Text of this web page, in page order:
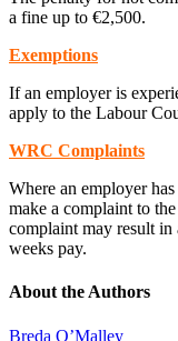
a fine up to €2,500.
Exemptions
If an employer is
apply to the Labour
WRC Complaints
Where an employer
make a complaint to
complaint may result
weeks pay.
About the Authors
Breda O’Malley